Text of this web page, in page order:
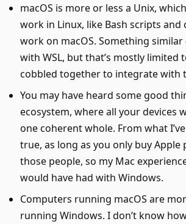
macOS is more or less a Unix,
work in Linux, like Bash scripts
work on macOS. Something
with WSL, but that’s mostly limited
cobbled together to integrate with
You may have heard some good
ecosystem, where all your devices
one coherent whole. From what
true, as long as you only buy Apple
those people, so my Mac
would have had with Windows.
Computers running macOS are
running Windows. I don’t know